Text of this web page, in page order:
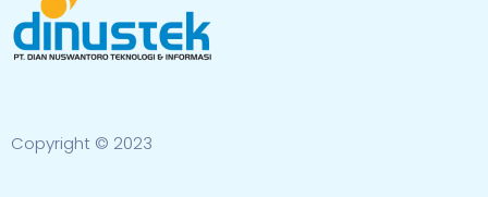
Copyright © 2023